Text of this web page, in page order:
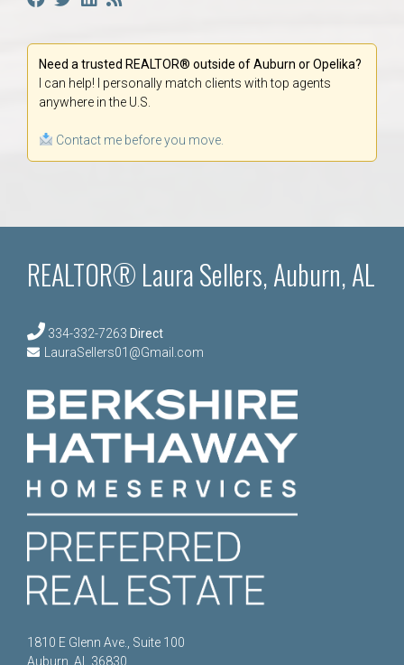
Need a trusted REALTOR® outside of Auburn or Opelika?
I can help! I personally match clients with top agents
anywhere in the U.S.
Contact me before you move.
REALTOR® Laura Sellers, Auburn, AL
334-332-7263 Direct
LauraSellers01@Gmail.com
1810 E Glenn Ave., Suite 100
Auburn, AL 36830